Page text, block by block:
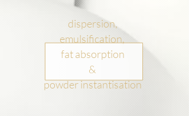
dispersion,
emulsification,
fat absorption
&
powder instantisation